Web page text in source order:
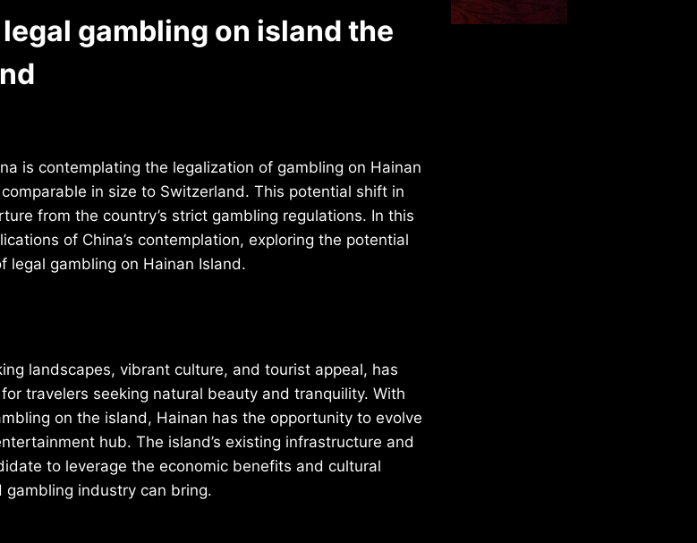
gambling on island the
is contemplating the legalization of gambling on Hainan
in size to Switzerland. This potential shift in
from the country’s strict gambling regulations. In this
of China’s contemplation, exploring the potential
legal gambling on Hainan Island.
landscapes, vibrant culture, and tourist appeal, has
travelers seeking natural beauty and tranquility. With
on the island, Hainan has the opportunity to evolve
hub. The island’s existing infrastructure and
to leverage the economic benefits and cultural
industry can bring.